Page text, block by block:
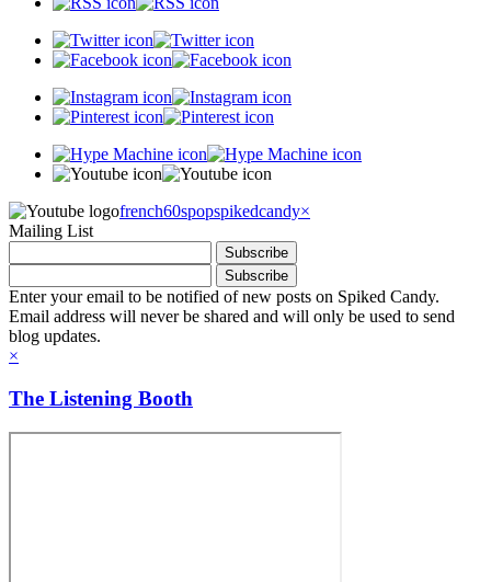
french60spopspikedcandy×
Mailing List
Enter your email to be notified of new posts on Spiked Candy.
Email address will never be shared and will only be used to send
blog updates.
×
The Listening Booth